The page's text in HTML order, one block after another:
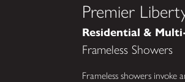
Premier
Residential &
Frameless Showers
Frameless showers invoke